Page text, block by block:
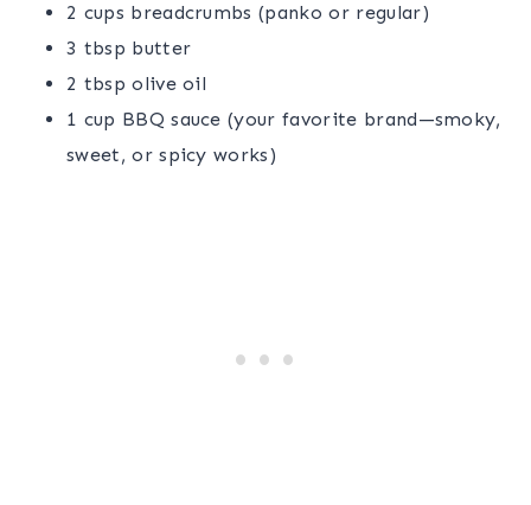
2 cups breadcrumbs (panko or regular)
3 tbsp butter
2 tbsp olive oil
1 cup BBQ sauce (your favorite brand—smoky,
sweet, or spicy works)